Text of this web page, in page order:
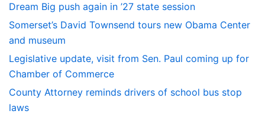
Dream Big push again in ’27 state session
Somerset’s David Townsend tours new Obama Center
and museum
Legislative update, visit from Sen. Paul coming up for
Chamber of Commerce
County Attorney reminds drivers of school bus stop
laws